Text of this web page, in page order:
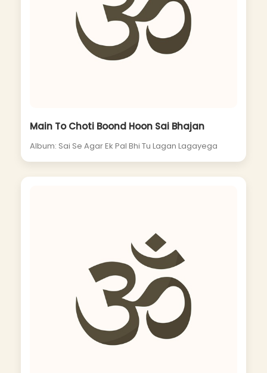
Main To Choti Boond Hoon Sai Bhajan
Album: Sai Se Agar Ek Pal Bhi Tu Lagan Lagayega